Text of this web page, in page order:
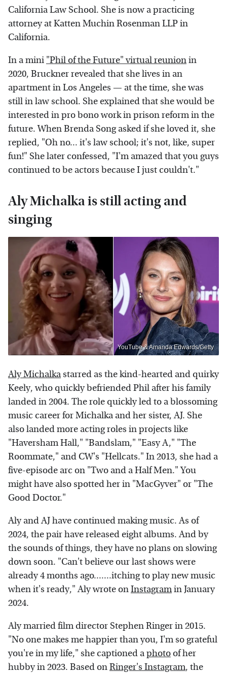
California Law School. She is now a practicing
attorney at Katten Muchin Rosenman LLP in
California.
In a mini "Phil of the Future" virtual reunionin
2020, Bruckner revealed that she lives in an
apartment in Los Angeles — at the time, she was
still in law school. She explained that she would be
interested in pro bono work in prison reform in the
future. When Brenda Song asked if she loved it, she
replied, "Oh no... it's law school; it's not, like, super
fun!" She later confessed, "I'm amazed that you guys
continued to be actors because I just couldn't."
Aly Michalka is still acting and
singing
YouTube & Amanda Edwards/Getty
Aly Michalkastarred as the kind-hearted and quirky
Keely, who quickly befriended Phil after his family
landed in 2004. The role quickly led to a blossoming
music career for Michalka and her sister, AJ. She
also landed more acting roles in projects like
"Haversham Hall," "Bandslam," "Easy A," "The
Roommate," and CW's "Hellcats." In 2013, she had a
five-episode arc on "Two and a Half Men." You
might have also spotted her in "MacGyver" or "The
Good Doctor."
Aly and AJ have continued making music. As of
2024, the pair have released eight albums. And by
the sounds of things, they have no plans on slowing
down soon. "Can't believe our last shows were
already 4 months ago.......itching to play new music
when it's ready," Aly wrote onInstagramin January
2024.
Aly married film director Stephen Ringer in 2015.
"No one makes me happier than you, I'm so grateful
you're in my life," she captioned aphotoof her
hubby in 2023. Based onRinger's Instagram, the